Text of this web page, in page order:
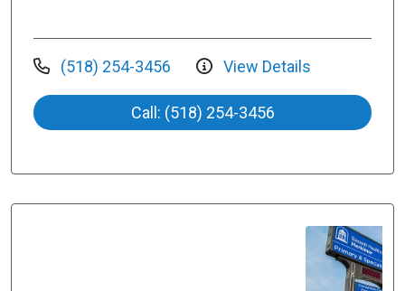
(518) 254-3456 View Details
Call: (518) 254-3456